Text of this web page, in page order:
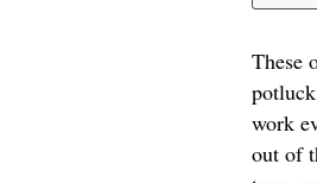
These
work
out of